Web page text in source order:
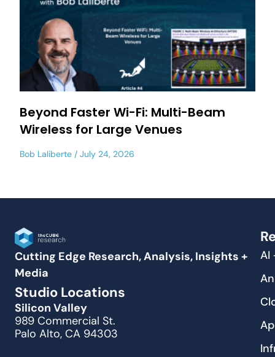
Beyond Faster Wi-Fi: Multi-Beam
Wireless for Large Venues
Bob Laliberte July 24, 2026
Cutting Edge Research, Analysis, Insights +
Media
Studio Locations
Silicon Valley
989 Commercial St.
Palo Alto, CA 94303
AI